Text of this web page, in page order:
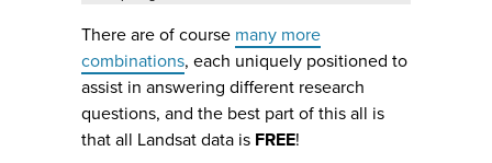
There are of course many more
combinations, each uniquely positioned to
assist in answering different research
questions, and the best part of this all is
that all Landsat data is FREE!